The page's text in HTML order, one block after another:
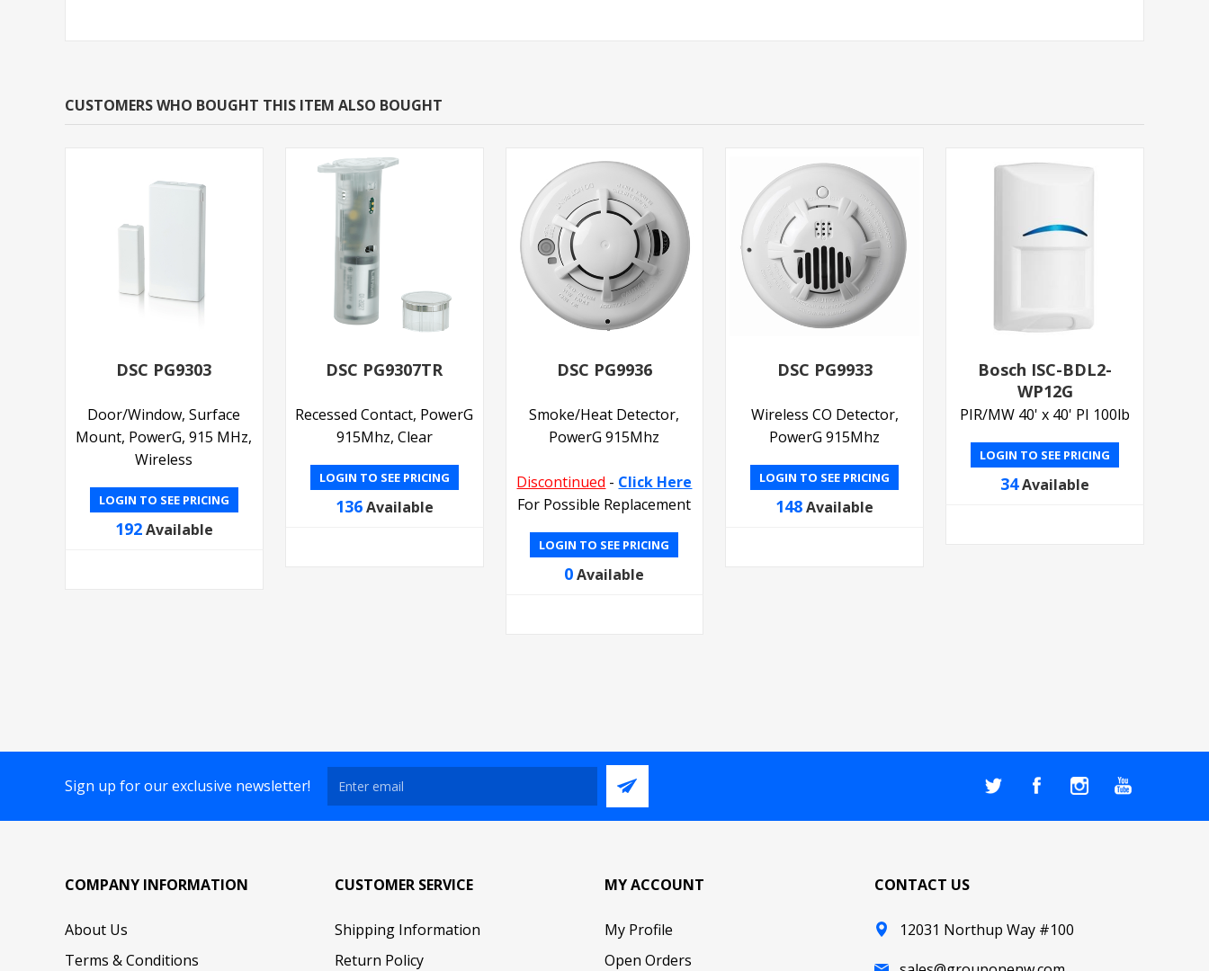
CUSTOMERS WHO BOUGHT THIS ITEM ALSO BOUGHT
DSC PG9303
Door/Window, Surface
Mount, PowerG, 915 MHz,
Wireless
LOGIN TO SEE PRICING
192Available
DSC PG9307TR
Recessed Contact, PowerG
915Mhz, Clear
LOGIN TO SEE PRICING
136Available
DSC PG9936
Smoke/Heat Detector,
PowerG 915Mhz
Discontinued - Click Here
For Possible Replacement
LOGIN TO SEE PRICING
0 Available
DSC PG9933
Wireless CO Detector,
PowerG 915Mhz
LOGIN TO SEE PRICING
148Available
Bosch ISC-BDL2-
WP12G
PIR/MW 40' x 40' PI 100lb
LOGIN TO SEE PRICING
34Available
Sign up for our exclusive newsletter!
COMPANY INFORMATION
About Us
Terms & Conditions
CUSTOMER SERVICE
Shipping Information
Return Policy
MY ACCOUNT
My Profile
Open Orders
CONTACT US
12031 Northup Way #100